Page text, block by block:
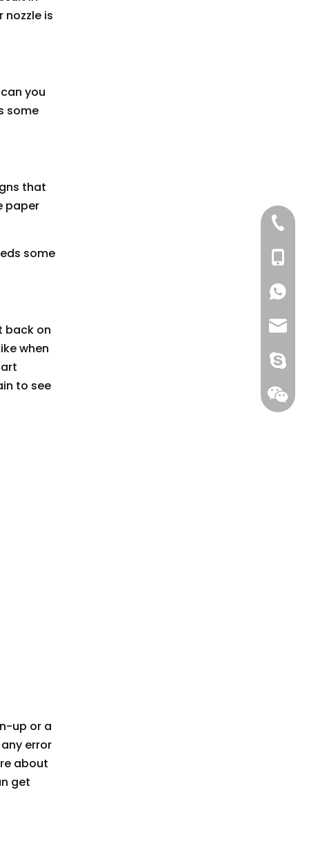
is
you
some
that
paper
some
back on
when
to see
up or a
error
about
get
+86
+86
+86
+86
gs-
gs-